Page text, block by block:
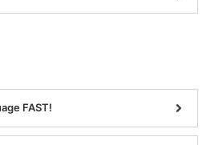
FAST!